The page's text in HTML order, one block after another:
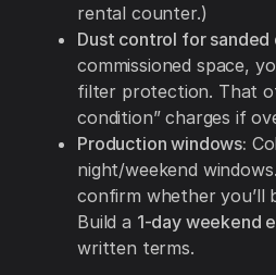
rental counter.)
Dust control for sanded
commissioned space,
filter protection. That
condition” charges if
Production windows:
night/weekend
confirm whether you’ll
Build a 1-day weekend
written terms.